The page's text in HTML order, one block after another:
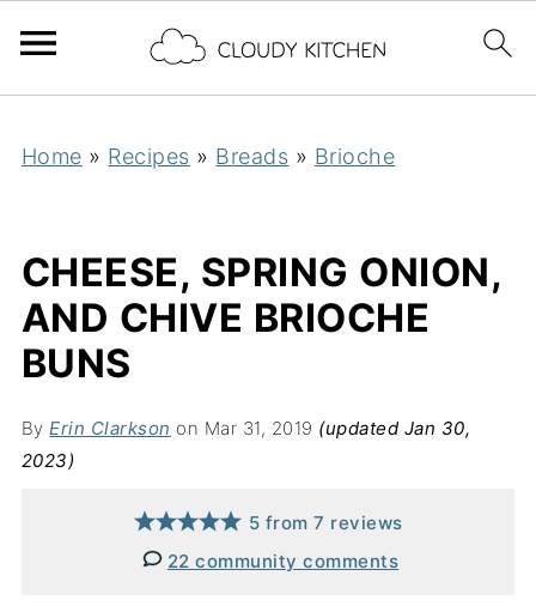
Home » Recipes » Breads » Brioche
CHEESE, SPRING ONION,
AND CHIVE BRIOCHE
BUNS
ByErin Clarkson on Mar 31, 2019 (updated Jan 30,
2023)
5 from 7 reviews
22 community comments